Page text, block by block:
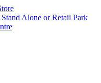
Alone or Retail Park